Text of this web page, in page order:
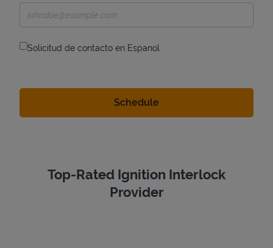
Solicitud de contacto en Espanol
Top-Rated Ignition Interlock
Provider